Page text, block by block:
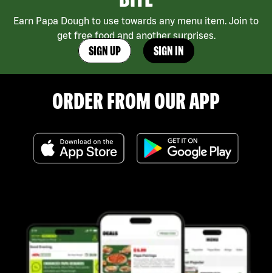
Earn Papa Dough to use towards any menu item. Join to
get free food and another surprises.
SIGN UP SIGN IN
ORDER FROM OUR APP